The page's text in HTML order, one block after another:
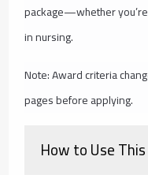
package—whether you’re
in nursing.
Note: Award criteria
pages before applying.
How to Use